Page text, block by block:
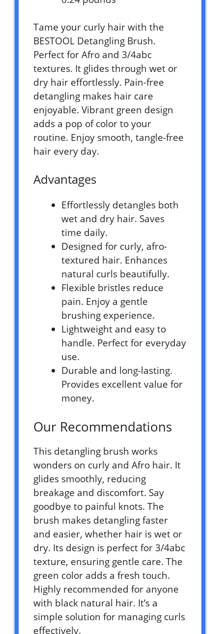
Tame your curly hair with the
BESTOOL Detangling Brush.
Perfect for Afro and 3/4abc
textures. It glides through wet or
dry hair effortlessly. Pain-free
detangling makes hair care
enjoyable. Vibrant green design
adds a pop of color to your
routine. Enjoy smooth, tangle-free
hair every day.
Advantages
Effortlessly detangles both
wet and dry hair. Saves
time daily.
Designed for curly, afro-
textured hair. Enhances
natural curls beautifully.
Flexible bristles reduce
pain. Enjoy a gentle
brushing experience.
Lightweight and easy to
handle. Perfect for everyday
use.
Durable and long-lasting.
Provides excellent value for
money.
Our Recommendations
This detangling brush works
wonders on curly and Afro hair. It
glides smoothly, reducing
breakage and discomfort. Say
goodbye to painful knots. The
brush makes detangling faster
and easier, whether hair is wet or
dry. Its design is perfect for 3/4abc
texture, ensuring gentle care. The
green color adds a fresh touch.
Highly recommended for anyone
with black natural hair. It’s a
simple solution for managing curls
effectively.